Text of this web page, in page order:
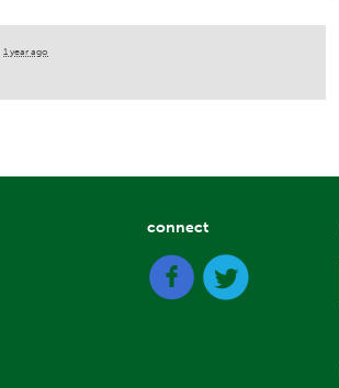
1 year ago
connect